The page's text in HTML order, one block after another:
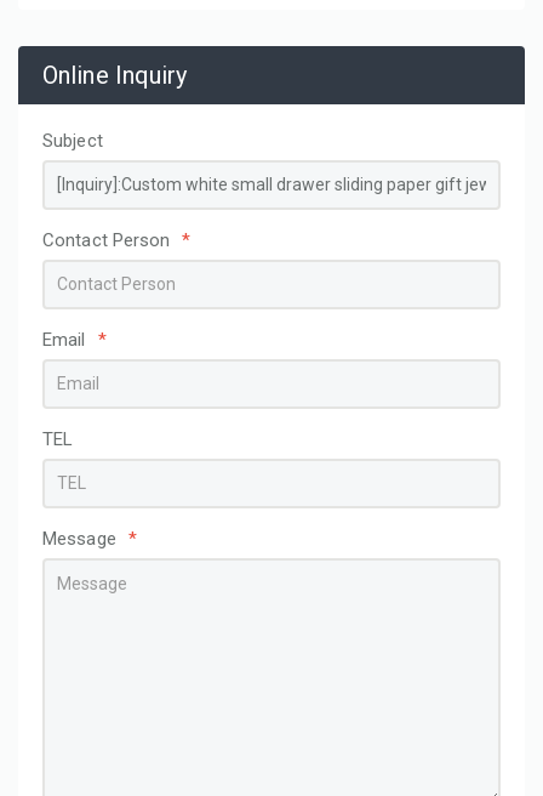
Online Inquiry
Subject
Contact Person *
Email *
TEL
Message *